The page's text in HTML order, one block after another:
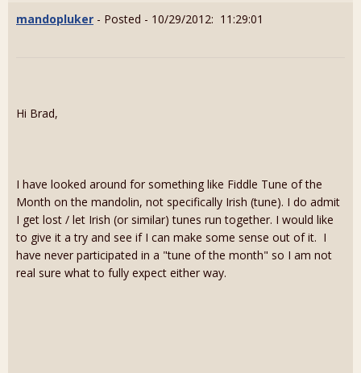
mandopluker - Posted - 10/29/2012: 11:29:01
Hi Brad,
I have looked around for something like Fiddle Tune of the
Month on the mandolin, not specifically Irish (tune). I do admit
I get lost / let Irish (or similar) tunes run together. I would like
to give it a try and see if I can make some sense out of it. I
have never participated in a "tune of the month" so I am not
real sure what to fully expect either way.